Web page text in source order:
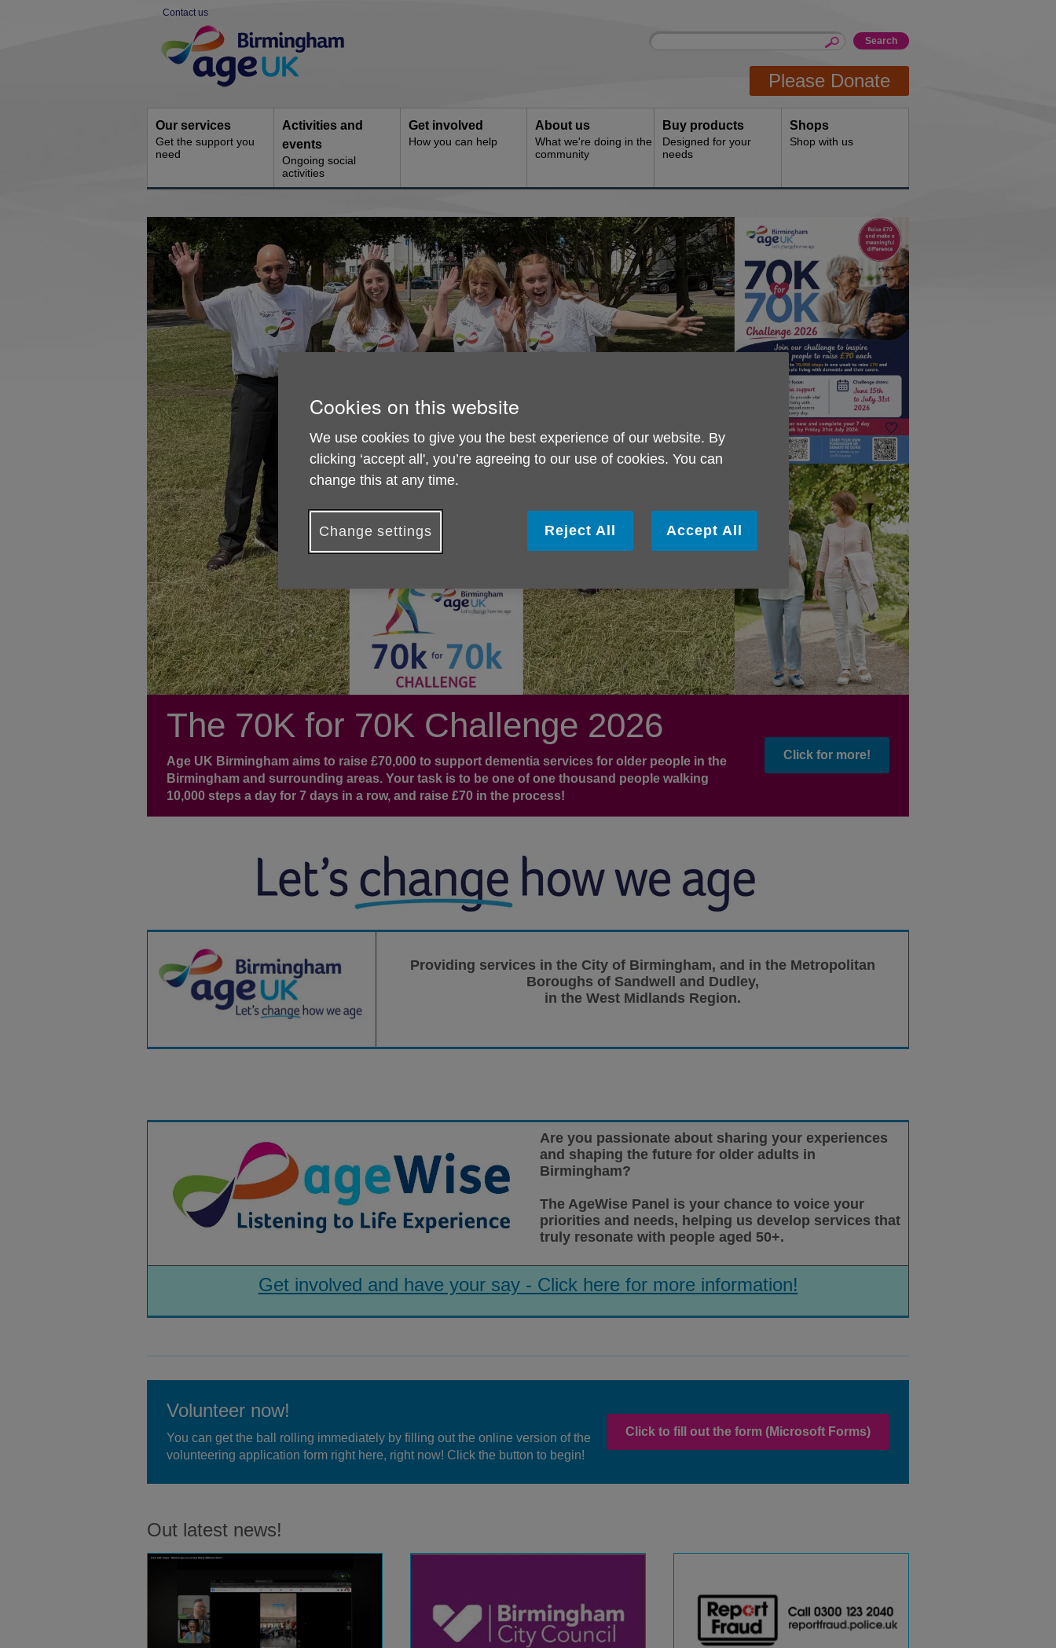
Contact us
Navigation
Site
Enter
Please Donate
Our services
Get the support you
need
Activities and
events
Ongoing social
activities
Get involved
How you can help
About us
What we're doing in the
community
Buy products
Designed for your
needs
Shops
Shop with us
are
here:
The 70K for 70K Challenge 2026
Age UK Birmingham aims to raise £70,000 to support dementia services for older people in the
Birmingham and surrounding areas. Your task is to be one of one thousand people walking
10,000 steps a day for 7 days in a row, and raise £70 in the process!
Click for more!
Providing services in the City of Birmingham, and in the Metropolitan
Boroughs of Sandwell and Dudley,
in the West Midlands Region.
Are you passionate about sharing your experiences
and shaping the future for older adults in
Birmingham?
The AgeWise Panel is your chance to voice your
priorities and needs, helping us develop services that
truly resonate with people aged 50+.
Get involved and have your say - Click here for more information!
Volunteer now!
You can get the ball rolling immediately by filling out the online version of the
volunteering application form right here, right now! Click the button to begin!
Click to fill out the form (Microsoft Forms)
Out latest news!
Cookies on this website
We use cookies to give you the best experience of our website. By
clicking ‘accept all', you’re agreeing to our use of cookies. You can
change this at any time.
Change settings Reject All Accept All